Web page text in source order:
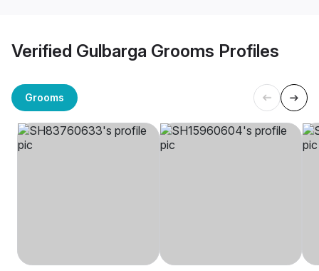
Verified Gulbarga Grooms Profiles
Grooms